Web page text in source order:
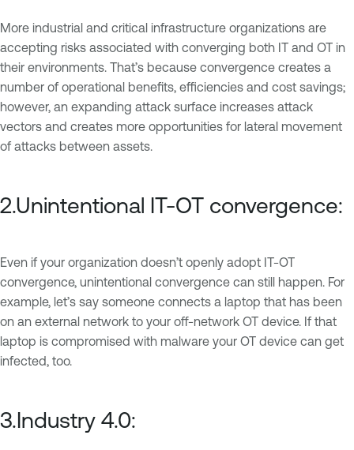
More industrial and critical infrastructure organizations are
accepting risks associated with converging both IT and OT in
their environments. That’s because convergence creates a
number of operational benefits, efficiencies and cost savings;
however, an expanding attack surface increases attack
vectors and creates more opportunities for lateral movement
of attacks between assets.
2.Unintentional IT-OT convergence:
Even if your organization doesn’t openly adopt IT-OT
convergence, unintentional convergence can still happen. For
example, let’s say someone connects a laptop that has been
on an external network to your off-network OT device. If that
laptop is compromised with malware your OT device can get
infected, too.
3.Industry 4.0: